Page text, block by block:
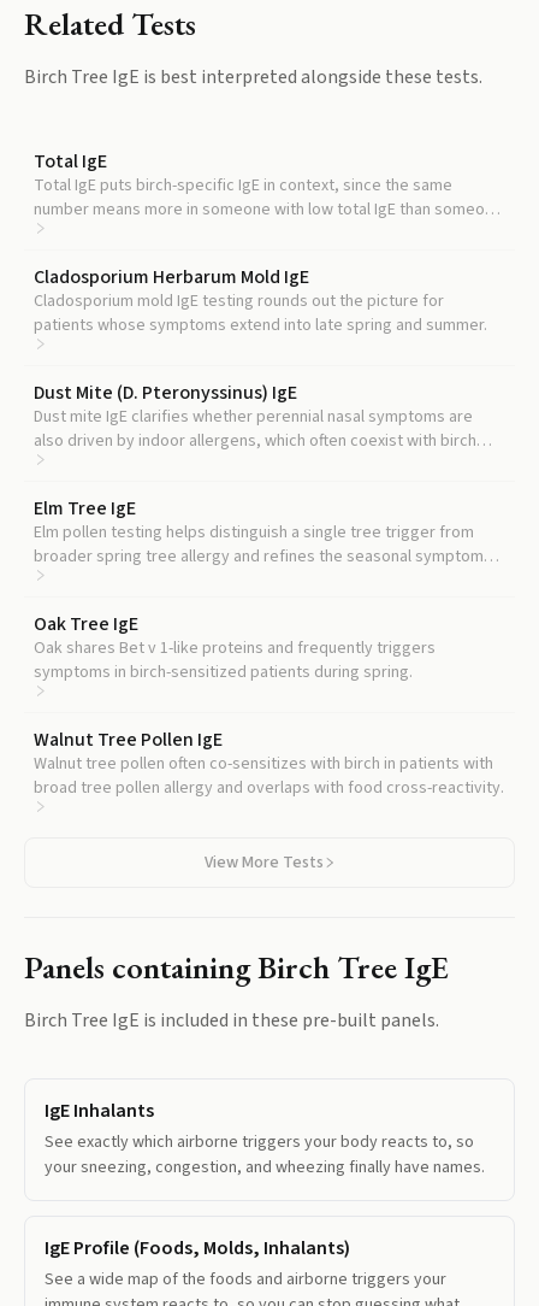
Related Tests
Birch Tree IgE is best interpreted alongside these tests.
Total IgE
Total IgE puts birch-specific IgE in context, since the same
number means more in someone with low total IgE than someone
with high total IgE.
Cladosporium Herbarum Mold IgE
Cladosporium mold IgE testing rounds out the picture for
patients whose symptoms extend into late spring and summer.
Dust Mite (D. Pteronyssinus) IgE
Dust mite IgE clarifies whether perennial nasal symptoms are
also driven by indoor allergens, which often coexist with birch
sensitization.
Elm Tree IgE
Elm pollen testing helps distinguish a single tree trigger from
broader spring tree allergy and refines the seasonal symptom
timeline.
Oak Tree IgE
Oak shares Bet v 1-like proteins and frequently triggers
symptoms in birch-sensitized patients during spring.
Walnut Tree Pollen IgE
Walnut tree pollen often co-sensitizes with birch in patients with
broad tree pollen allergy and overlaps with food cross-reactivity.
View More Tests
Panels containingBirch Tree IgE
Birch Tree IgE is included in these pre-built panels.
IgE Inhalants
See exactly which airborne triggers your body reacts to, so
your sneezing, congestion, and wheezing finally have names.
IgE Profile (Foods, Molds, Inhalants)
See a wide map of the foods and airborne triggers your